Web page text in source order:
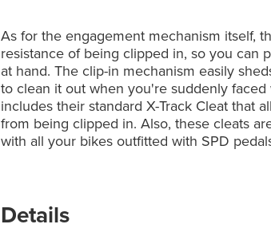
As for the engagement mechanism itself,
resistance of being clipped in, so you can
at hand. The clip-in mechanism easily
to clean it out when you're suddenly
includes their standard X-Track Cleat that
from being clipped in. Also, these cleats
with all your bikes outfitted with SPD
Details